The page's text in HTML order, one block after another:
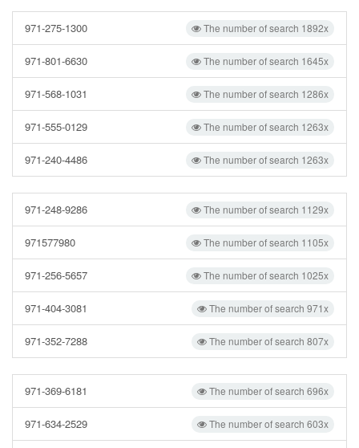
The number of search 1892x
971-275-1300
The number of search 1645x
971-801-6630
The number of search 1286x
971-568-1031
The number of search 1263x
971-555-0129
The number of search 1263x
971-240-4486
The number of search 1129x
971-248-9286
The number of search 1105x
971577980
The number of search 1025x
971-256-5657
The number of search 971x
971-404-3081
The number of search 807x
971-352-7288
The number of search 696x
971-369-6181
The number of search 603x
971-634-2529